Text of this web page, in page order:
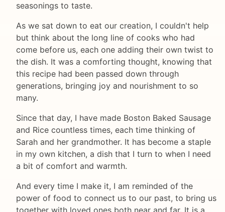
seasonings to taste.
As we sat down to eat our creation, I couldn't help
but think about the long line of cooks who had
come before us, each one adding their own twist to
the dish. It was a comforting thought, knowing that
this recipe had been passed down through
generations, bringing joy and nourishment to so
many.
Since that day, I have made Boston Baked Sausage
and Rice countless times, each time thinking of
Sarah and her grandmother. It has become a staple
in my own kitchen, a dish that I turn to when I need
a bit of comfort and warmth.
And every time I make it, I am reminded of the
power of food to connect us to our past, to bring us